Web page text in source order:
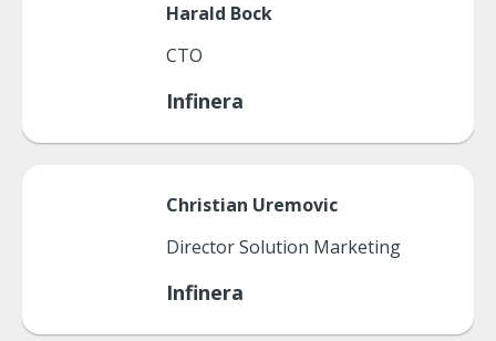
Harald Bock
CTO
Infinera
Christian Uremovic
Director Solution Marketing
Infinera